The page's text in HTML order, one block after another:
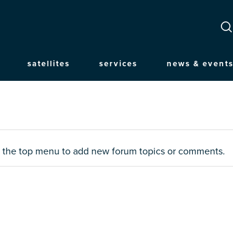
satellites services news & events
top menu to add new forum topics or comments.